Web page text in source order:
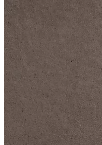
DIVE DEEP